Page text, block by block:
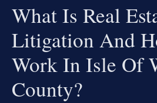
What Is Real
Litigation And
Work In Isle Of
County?